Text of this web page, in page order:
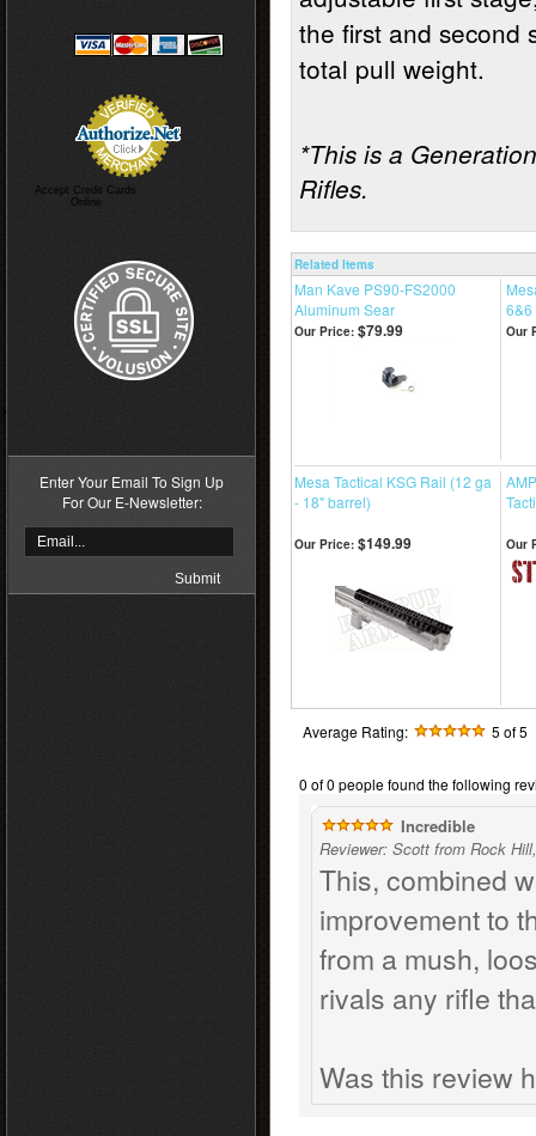
Accept Credit Cards
Online
Enter Your Email To Sign Up
For Our E-Newsletter:
the first and second
total pull weight.
*This is a
Rifles.
Related Items
Man Kave PS90-FS2000
Aluminum Sear
6&6
Our Price: $79.99 Our
Mesa Tactical KSG Rail (12 ga
- 18" barrel)
Our Price: $149.99 Our
Average Rating: 5 of 5
0 of 0 people found the following
Incredible
Reviewer: Scott from Rock
This, combined
improvement to
from a mush,
rivals any rifle
Was this review